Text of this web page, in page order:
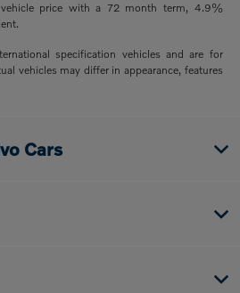
price with a 72 month term, 4.9%
specification vehicles and are for
vehicles may differ in appearance, features
Cars